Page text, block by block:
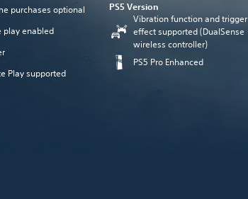
purchases optional
play enabled
Play supported
PS5 Version
Vibration function and trigger
effect supported (DualSense
wireless controller)
PS5 Pro Enhanced